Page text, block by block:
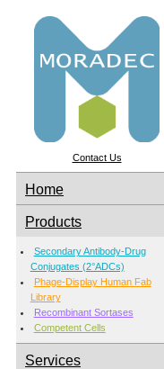
Contact Us
Home
Products
Secondary Antibody-Drug
Conjugates (2°ADCs)
Phage-Display Human Fab
Library
Recombinant Sortases
Competent Cells
Services